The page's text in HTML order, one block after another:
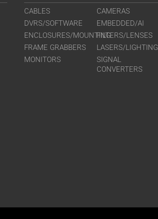
CABLES
CAMERAS
DVRS/SOFTWARE
EMBEDDED/AI
ENCLOSURES/MOUNTINGFILTERS/LENSES
FRAME GRABBERS
LASERS/LIGHTING
MONITORS
SIGNAL
CONVERTERS